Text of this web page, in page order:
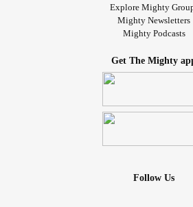
Explore Mighty
Mighty Newsletters
Mighty Podcasts
Get The Mighty
Follow Us